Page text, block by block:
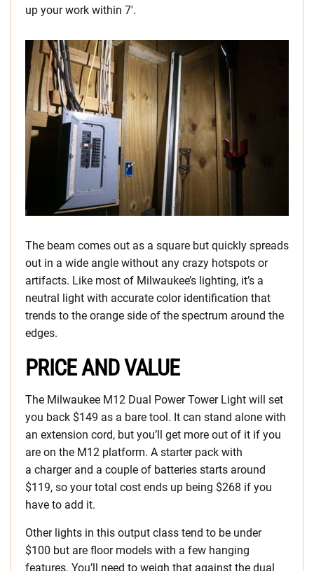
up your work within 7′.
The beam comes out as a square but quickly spreads
out in a wide angle without any crazy hotspots or
artifacts. Like most of Milwaukee’s lighting, it’s a
neutral light with accurate color identification that
trends to the orange side of the spectrum around the
edges.
PRICE AND VALUE
The Milwaukee M12 Dual Power Tower Light will set
you back $149 as a bare tool. It can stand alone with
an extension cord, but you’ll get more out of it if you
are on the M12 platform. A starter pack with
a charger and a couple of batteries starts around
$119, so your total cost ends up being $268 if you
have to add it.
Other lights in this output class tend to be under
$100 but are floor models with a few hanging
features. You’ll need to weigh that against the dual